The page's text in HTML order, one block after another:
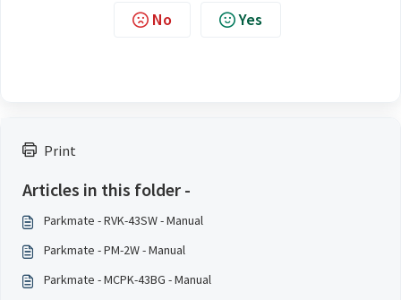
Print
Articles in this folder -
Parkmate - RVK-43SW - Manual
Parkmate - PM-2W - Manual
Parkmate - MCPK-43BG - Manual
No Yes